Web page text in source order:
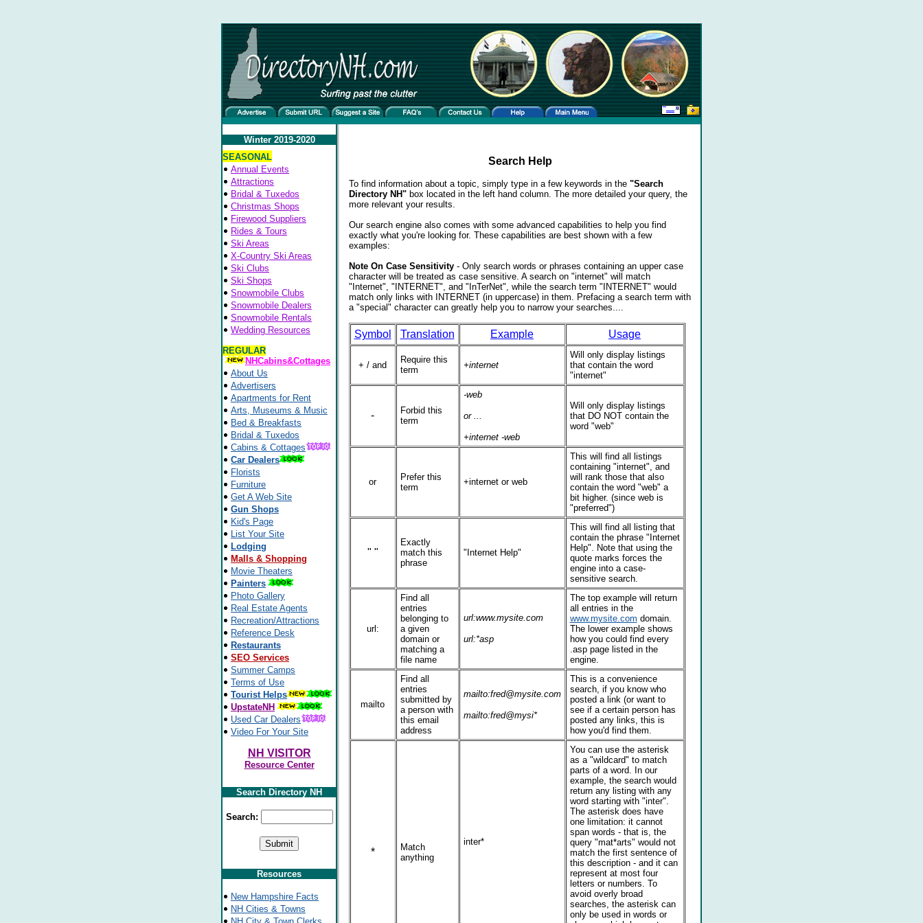
Winter 2019-2020
SEASONAL
Annual Events
Attractions
Bridal & Tuxedos
Christmas Shops
Firewood Suppliers
Rides & Tours
Ski Areas
X-Country Ski Areas
Ski Clubs
Ski Shops
Snowmobile Clubs
Snowmobile Dealers
Snowmobile Rentals
Wedding Resources
REGULAR
NHCabins&Cottages
About Us
Advertisers
Apartments for Rent
Arts, Museums & Music
Bed & Breakfasts
Bridal & Tuxedos
Cabins & Cottages
Car Dealers
Florists
Furniture
Get A Web Site
Gun Shops
Kid's Page
List Your Site
Lodging
Malls & Shopping
Movie Theaters
Painters
Photo Gallery
Real Estate Agents
Recreation/Attractions
Reference Desk
Restaurants
SEO Services
Summer Camps
Terms of Use
Tourist Helps
UpstateNH
Used Car Dealers
Video For Your Site
NH VISITOR
Resource Center
Search Directory NH
Search:
Resources
New Hampshire Facts
NH Cities & Towns
Search Help
To find information about a topic, simply type in a few keywords in the "Search
Directory NH"box located in the left hand column. The more detailed your query, the
more relevant your results.
Our search engine also comes with some advanced capabilities to help you find
exactly what you're looking for. These capabilities are best shown with a few
examples:
Note On Case Sensitivity- Only search words or phrases containing an upper case
character will be treated as case sensitive. A search on "internet" will match
"Internet", "INTERNET", and "InTerNet", while the search term "INTERNET" would
match only links with INTERNET (in uppercase) in them. Prefacing a search term with
a "special" character can greatly help you to narrow your searches....
Symbol Translation Example Usage
+ / and
Require this
term
+internet
Will only display listings
that contain the word
"internet"
-
Forbid this
term
-web
or ...
+internet -web
Will only display listings
that DO NOT contain the
word "web"
or
Prefer this
term
+internet or web
This will find all listings
containing "internet", and
will rank those that also
contain the word "web" a
bit higher. (since web is
"preferred")
" "
Exactly
match this
phrase
"Internet Help"
This will find all listing that
contain the phrase "Internet
Help". Note that using the
quote marks forces the
engine into a case-
sensitive search.
url:
Find all
entries
belonging to
a given
domain or
matching a
file name
url:www.mysite.com
url:*asp
The top example will return
all entries in the
www.mysite.com domain.
The lower example shows
how you could find every
.asp page listed in the
engine.
mailto
Find all
entries
submitted by
a person with
this email
address
mailto:fred@mysite.com
mailto:fred@mysi*
This is a convenience
search, if you know who
posted a link (or want to
see if a certain person has
posted any links, this is
how you'd find them.
*
Match
anything
inter*
You can use the asterisk
as a "wildcard" to match
parts of a word. In our
example, the search would
return any listing with any
word starting with "inter".
The asterisk does have
one limitation: it cannot
span words - that is, the
query "mat*arts" would not
match the first sentence of
this description - and it can
represent at most four
letters or numbers. To
avoid overly broad
searches, the asterisk can
only be used in words or